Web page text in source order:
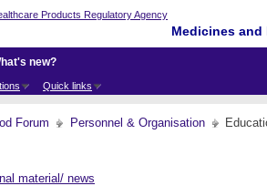
Medicines
Quick links
new?
Forum Personnel & Organisation
material/ news